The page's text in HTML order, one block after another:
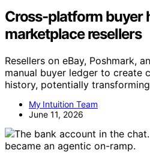
Cross-platform buyer
marketplace resellers
Resellers on eBay, Poshmark,
manual buyer ledger to create
history, potentially
My Intuition Team
June 11, 2026